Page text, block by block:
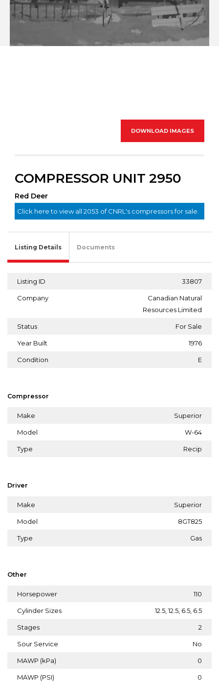
DOWNLOAD IMAGES
COMPRESSOR UNIT 2950
Red Deer
Click here to view all 2053 of CNRL's compressors for sale.
Listing Details Documents
Listing ID 33807
Company
Canadian Natural
Resources Limited
Status For Sale
Year Built 1976
Condition E
Compressor
Make Superior
Model W-64
Type Recip
Driver
Make Superior
Model 8GT825
Type Gas
Other
Horsepower 110
Cylinder Sizes 12.5, 12.5, 6.5, 6.5
Stages 2
Sour Service No
MAWP (kPa) 0
MAWP (PSI) 0